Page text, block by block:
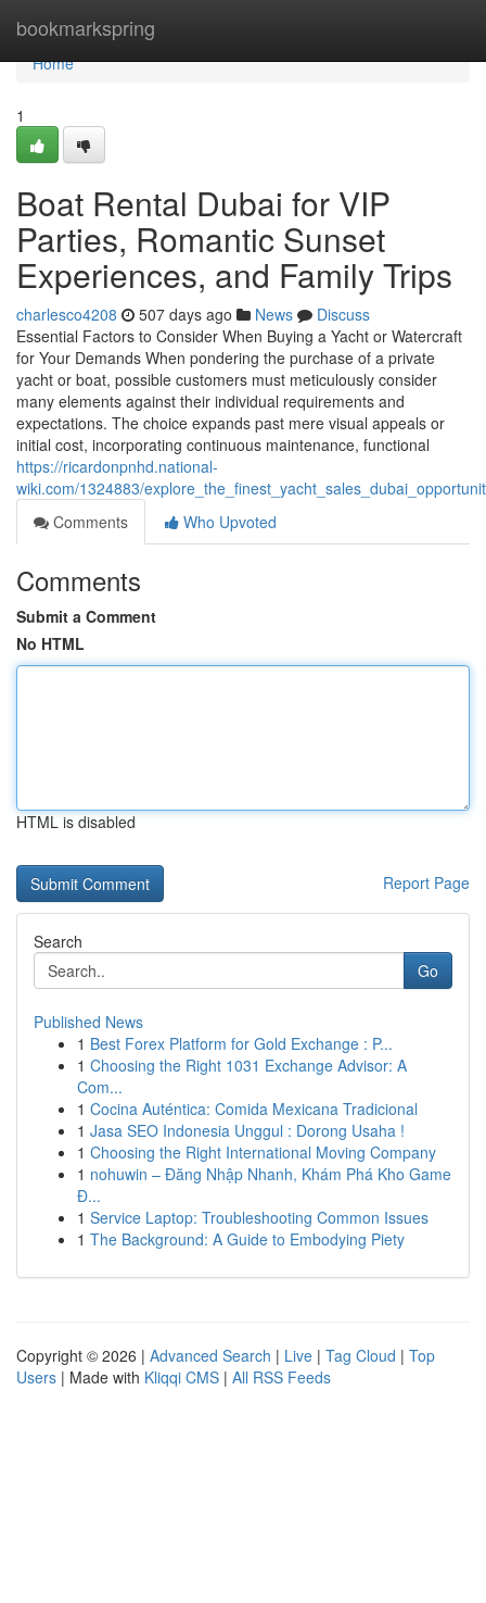
bookmarkspring
Home
Home
1
Boat Rental Dubai for VIP
Parties, Romantic Sunset
Experiences, and Family Trips
charlesco4208 507 days ago News
Discuss
Essential Factors to Consider When Buying a Yacht or Watercraft
for Your Demands When pondering the purchase of a private
yacht or boat, possible customers must meticulously consider
many elements against their individual requirements and
expectations. The choice expands past mere visual appeals or
initial cost, incorporating continuous maintenance, functional
https://ricardonpnhd.national-
wiki.com/1324883/
Comments
Who Upvoted
Comments
Submit a Comment
No HTML
HTML is disabled
Report Page
Search
Go
Published News
1 Best Forex Platform for Gold Exchange : P...
1 Choosing the Right 1031 Exchange Advisor: A
Com...
1 Cocina Auténtica: Comida Mexicana Tradicional
1 Jasa SEO Indonesia Unggul : Dorong Usaha !
1 Choosing the Right International Moving Company
1 nohuwin – Đăng Nhập Nhanh, Khám Phá Kho Game
Đ...
1 Service Laptop: Troubleshooting Common Issues
1 The Background: A Guide to Embodying Piety
Copyright © 2026 | Advanced Search | Live | Tag Cloud | Top
Users | Made with Kliqqi CMS | All RSS Feeds